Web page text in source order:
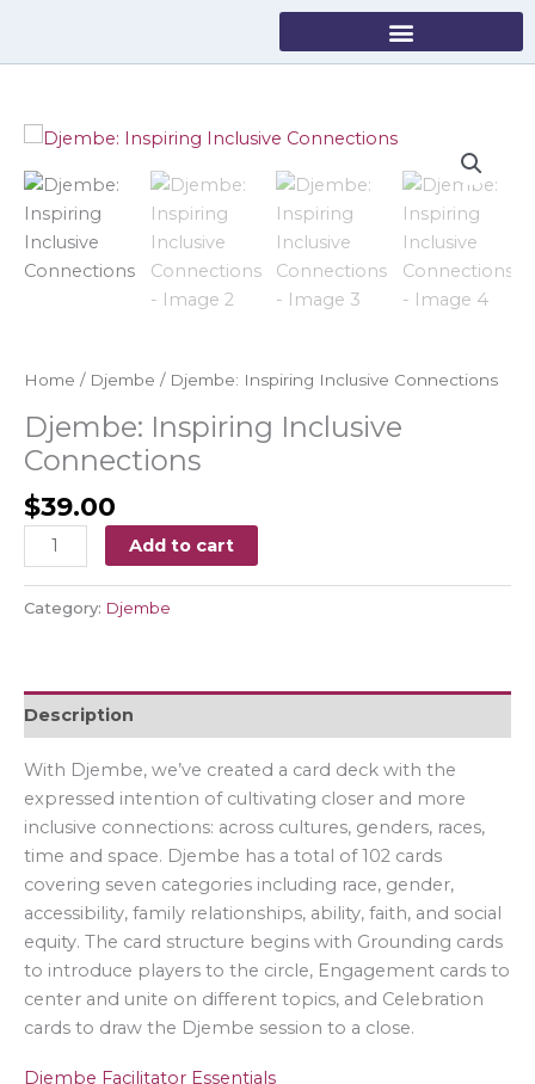
content
Home / Djembe / Djembe: Inspiring Inclusive Connections
Djembe: Inspiring Inclusive
Connections
$39.00
Djembe:
Inspiring
Inclusive
Connections
quantity
Add to cart
Category: Djembe
Description
With Djembe, we’ve created a card deck with the
expressed intention of cultivating closer and more
inclusive connections: across cultures, genders, races,
time and space. Djembe has a total of 102 cards
covering seven categories including race, gender,
accessibility, family relationships, ability, faith, and social
equity. The card structure begins with Grounding cards
to introduce players to the circle, Engagement cards to
center and unite on different topics, and Celebration
cards to draw the Djembe session to a close.
Djembe Facilitator Essentials